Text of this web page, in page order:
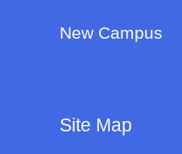
New Campus
Site Map